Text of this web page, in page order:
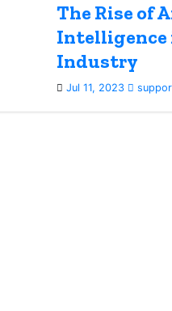
The Rise of
Intelligence
Industry
Jul 11, 2023